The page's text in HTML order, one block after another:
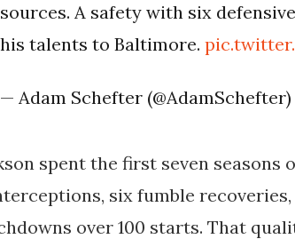
sources. A safety with six
his talents to Baltimore.
— Adam Schefter
spent the first seven seasons
six fumble
over 100 starts. That